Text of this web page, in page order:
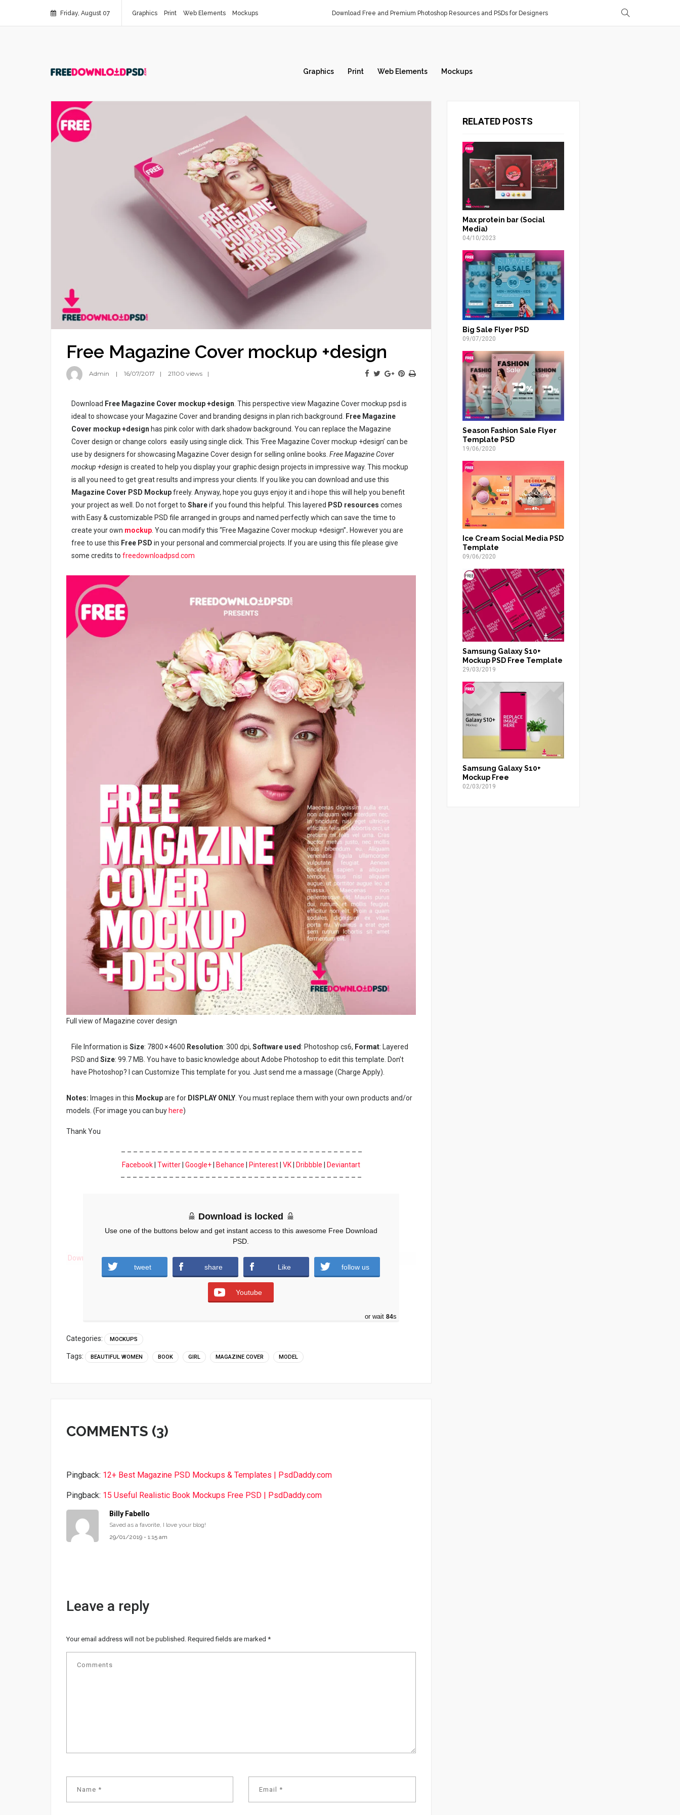
Friday, August 07 Graphics Print Web Elements Mockups Download Free and Premium Photoshop Resources and PSDs for Designers
Graphics Print Web Elements Mockups
Free Magazine Cover mockup +design
Admin 16/07/2017 21100 views
Download Free Magazine Cover mockup +design. This perspective view Magazine Cover mockup psd is
ideal to showcase your Magazine Cover and branding designs in plan rich background. Free Magazine
Cover mockup +design has pink color with dark shadow background. You can replace the Magazine
Cover design or change colors easily using single click. This ‘Free Magazine Cover mockup +design’ can be
use by designers for showcasing Magazine Cover design for selling online books. Free Magazine Cover
mockup +design is created to help you display your graphic design projects in impressive way. This mockup
is all you need to get great results and impress your clients. If you like you can download and use this
Magazine Cover PSD Mockupfreely. Anyway, hope you guys enjoy it and i hope this will help you benefit
your project as well. Do not forget to Shareif you found this helpful. This layered PSD resources comes
with Easy & customizable PSD file arranged in groups and named perfectly which can save the time to
create your own mockup. You can modify this “Free Magazine Cover mockup +design”. However you are
free to use this Free PSD in your personal and commercial projects. If you are using this file please give
some credits to freedownloadpsd.com
Full view of Magazine cover design
File Information is Size: 7800 × 4600 Resolution: 300 dpi, Software used: Photoshop cs6, Format: Layered
PSD and Size: 99.7 MB. You have to basic knowledge about Adobe Photoshop to edit this template. Don’t
have Photoshop? I can Customize This template for you. Just send me a massage (Charge Apply).
Notes: Images in this Mockupare for DISPLAY ONLY . You must replace them with your own products and/or
models. (For image you can buyhere)
Thank You
– – – – – – – – – – – – – – – – – – – – – – – – – – – – – – – – – – – – – – – –
Facebook| Twitter| Google+| Behance | Pinterest| VK| Dribbble | Deviantart
– – – – – – – – – – – – – – – – – – – – – – – – – – – – – – – – – – – – – – – –
Download
Download is locked
Use one of the buttons below and get instant access to this awesome Free Download
PSD.
tweet share Like follow us
Youtube
or wait 83s
Categories: MOCKUPS
Tags: BEAUTIFUL WOMEN BOOK GIRL MAGAZINE COVER MODEL
COMMENTS (3)
Pingback: 12+ Best Magazine PSD Mockups & Templates | PsdDaddy.com
Pingback: 15 Useful Realistic Book Mockups Free PSD | PsdDaddy.com
Billy Fabello
Saved as a favorite, I love your blog!
29/01/2019 - 1:15 am
Leave a reply
Your email address will not be published. Required fields are marked *
RELATED POSTS
Max protein bar (Social
Media)
04/10/2023
Big Sale Flyer PSD
09/07/2020
Season Fashion Sale Flyer
Template PSD
19/06/2020
Ice Cream Social Media PSD
Template
09/06/2020
Samsung Galaxy S10+
Mockup PSD Free Template
29/03/2019
Samsung Galaxy S10+
Mockup Free
02/03/2019